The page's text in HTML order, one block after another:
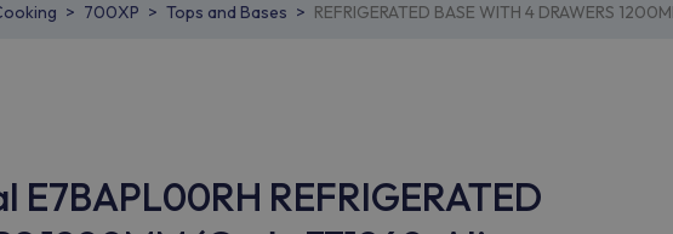
700XP Tops and Bases REFRIGERATED BASE WITH 4 DRAWERS
REFRIGERATED